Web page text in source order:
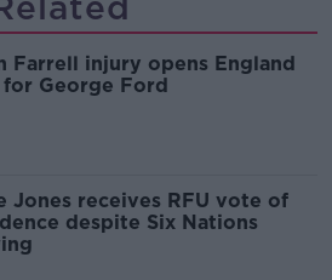
Farrell injury opens England
George Ford
Jones receives RFU vote of
despite Six Nations